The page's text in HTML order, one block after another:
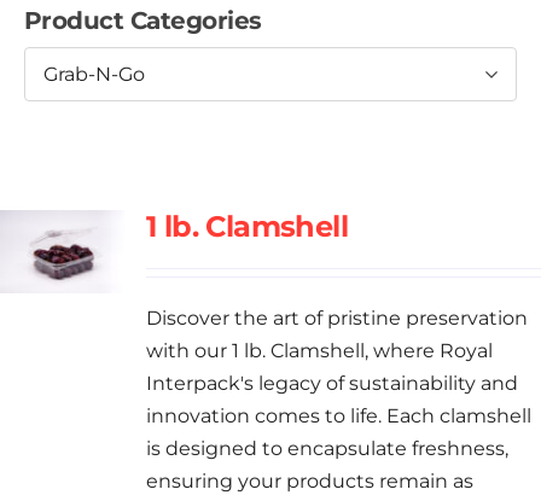
Produce
Bakery
About Us
Locations
1 lb. Clamshell
Discover the art of pristine preservation
with our 1 lb. Clamshell, where Royal
Interpack's legacy of sustainability and
innovation comes to life. Each clamshell
is designed to encapsulate freshness,
ensuring your products remain as
Product Categories
Grab-N-Go